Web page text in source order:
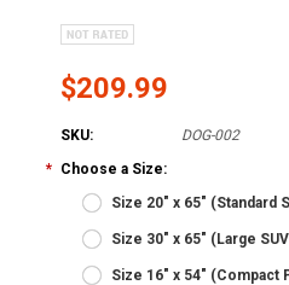
$209.99
SKU:
DOG-002
* Choose a Size:
Size 20" x 65" (Standard
Size 30" x 65" (Large
Size 16" x 54" (Compact